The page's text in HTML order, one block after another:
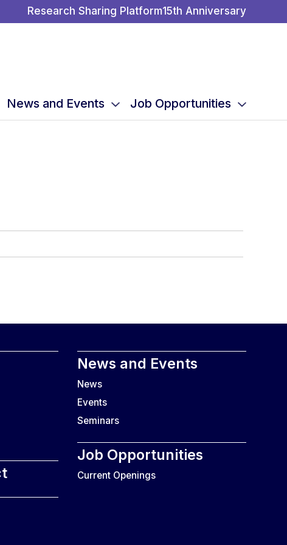
Research Sharing Platform15th Anniversary
News and Events Job Opportunities
News and Events
News
Events
Seminars
Job Opportunities
Current Openings